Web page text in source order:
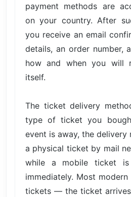
payment methods are
on your country. After
you receive an email
details, an order number,
how and when you will
itself.
The ticket delivery
type of ticket you
event is away, the
a physical ticket by mail
while a mobile ticket is
immediately. Most
tickets — the ticket